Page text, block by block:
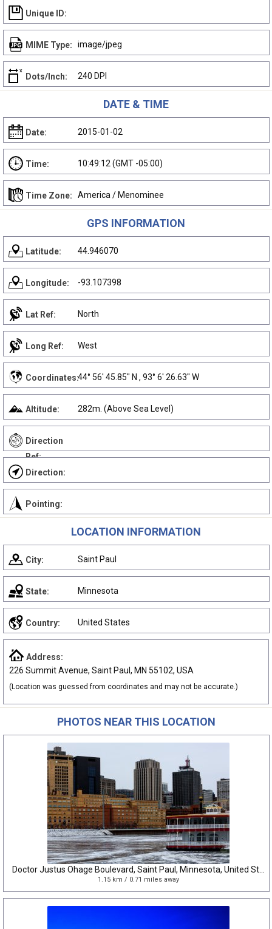
Unique ID:
MIME Type: image/jpeg
Dots/Inch: 240 DPI
DATE & TIME
Date: 2015-01-02
Time: 10:49:12 (GMT -05:00)
Time Zone: America / Menominee
GPS INFORMATION
Latitude: 44.946070
Longitude: -93.107398
Lat Ref: North
Long Ref: West
Coordinates:44° 56' 45.85" N , 93° 6' 26.63" W
Altitude: 282m. (Above Sea Level)
Direction
Ref:
Direction:
Pointing:
LOCATION INFORMATION
City: Saint Paul
State: Minnesota
Country: United States
Address:
226 Summit Avenue, Saint Paul, MN 55102, USA
(Location was guessed from coordinates and may not be accurate.)
PHOTOS NEAR THIS LOCATION
1.15 km / 0.71 miles away